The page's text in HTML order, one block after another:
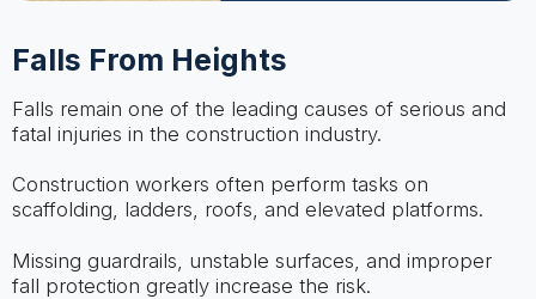
Falls From Heights
Falls remain one of the leading causes of serious and
fatal injuries in the construction industry.
Construction workers often perform tasks on
scaffolding, ladders, roofs, and elevated platforms.
Missing guardrails, unstable surfaces, and improper
fall protection greatly increase the risk.